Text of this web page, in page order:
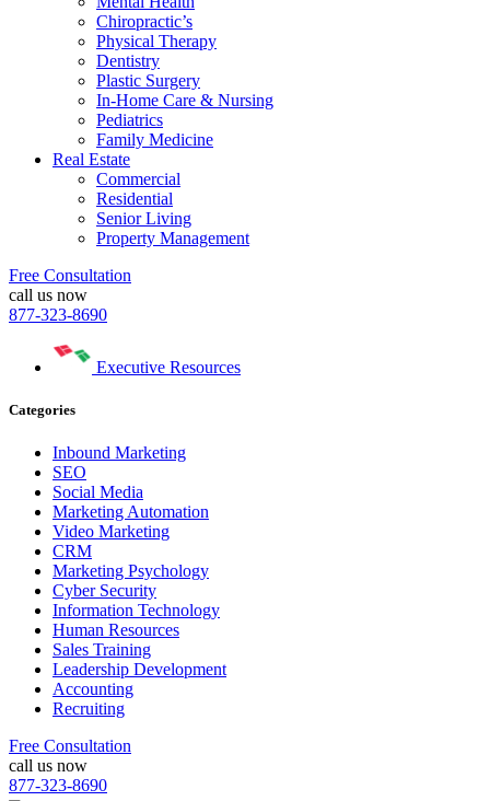
Chiropractic’s
Physical Therapy
Dentistry
Plastic Surgery
In-Home Care & Nursing
Pediatrics
Family Medicine
Real Estate
Commercial
Residential
Senior Living
Property Management
Free Consultation
call us now
877-323-8690
Executive Resources
Categories
Inbound Marketing
SEO
Social Media
Marketing Automation
Video Marketing
CRM
Marketing Psychology
Cyber Security
Information Technology
Human Resources
Sales Training
Leadership Development
Accounting
Recruiting
Free Consultation
call us now
877-323-8690